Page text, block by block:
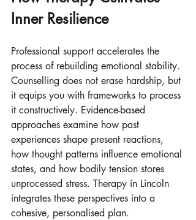
Inner Resilience
Professional support accelerates the
process of rebuilding emotional stability.
Counselling does not erase hardship, but
it equips you with frameworks to process
it constructively. Evidence-based
approaches examine how past
experiences shape present reactions,
how thought patterns influence emotional
states, and how bodily tension stores
unprocessed stress. Therapy in Lincoln
integrates these perspectives into a
cohesive, personalised plan.